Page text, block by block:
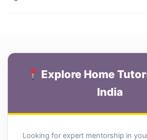
Explore Home
India
Looking for expert mentorship in